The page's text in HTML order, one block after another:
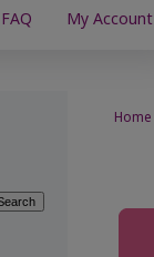
FAQ My Account
Home